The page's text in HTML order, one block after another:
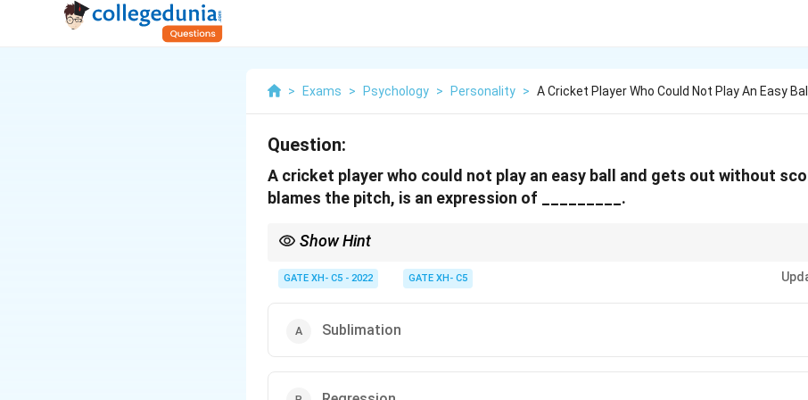
> Exams > Psychology > Personality > A Cricket Player Who Could Not Play An Easy
Question:
A cricket player who could not play an easy ball and gets out without
blames the pitch, is an expression of _________.
Show Hint
factors.
GATE XH- C5 - 2022 GATE XH- C5
Sublimation